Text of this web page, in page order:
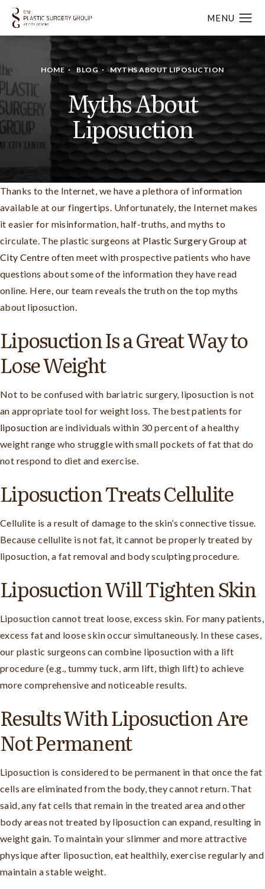
HOME BLOG MYTHS ABOUT LIPOSUCTION
Myths About
Liposuction
Thanks to the Internet, we have a plethora of information
available at our fingertips. Unfortunately, the Internet makes
it easier for misinformation, half-truths, and myths to
circulate. The plastic surgeons at Plastic Surgery Group at
City Centre often meet with prospective patients who have
questions about some of the information they have read
online. Here, our team reveals the truth on the top myths
about liposuction.
Liposuction Is a Great Way to
Lose Weight
Not to be confused with bariatric surgery, liposuction is not
an appropriate tool for weight loss. The best patients for
liposuction are individuals within 30 percent of a healthy
weight range who struggle with small pockets of fat that do
not respond to diet and exercise.
Liposuction Treats Cellulite
Cellulite is a result of damage to the skin’s connective tissue.
Because cellulite is not fat, it cannot be properly treated by
liposuction, a fat removal and body sculpting procedure.
Liposuction Will Tighten Skin
Liposuction cannot treat loose, excess skin. For many patients,
excess fat and loose skin occur simultaneously. In these cases,
our plastic surgeons can combine liposuction with a lift
procedure (e.g., tummy tuck, arm lift, thigh lift) to achieve
more comprehensive and noticeable results.
Results With Liposuction Are
Not Permanent
Liposuction is considered to be permanent in that once the fat
cells are eliminated from the body, they cannot return. That
said, any fat cells that remain in the treated area and other
body areas not treated by liposuction can expand, resulting in
weight gain. To maintain your slimmer and more attractive
physique after liposuction, eat healthily, exercise regularly and
maintain a stable weight.